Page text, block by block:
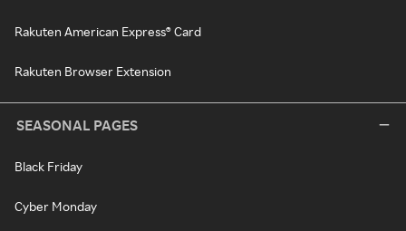
Rakuten American Express® Card
Rakuten Browser Extension
SEASONAL PAGES
Black Friday
Cyber Monday